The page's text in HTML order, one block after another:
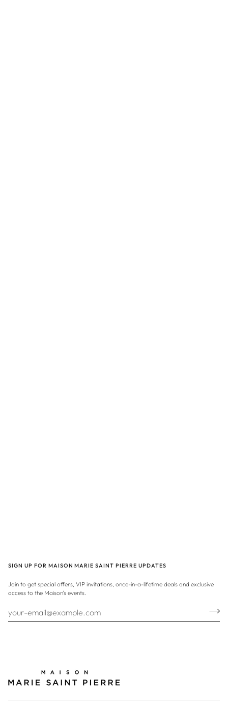
SIGN UP FOR MAISON MARIE SAINT PIERRE UPDATES
Join to get special offers, VIP invitations, once-in-a-lifetime deals and exclusive
access to the Maison's events.